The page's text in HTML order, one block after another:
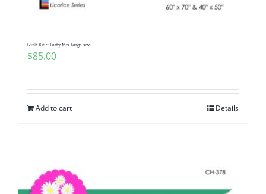
Quilt Kit ~ Party Mix Large size
$85.00
Add to cart Details